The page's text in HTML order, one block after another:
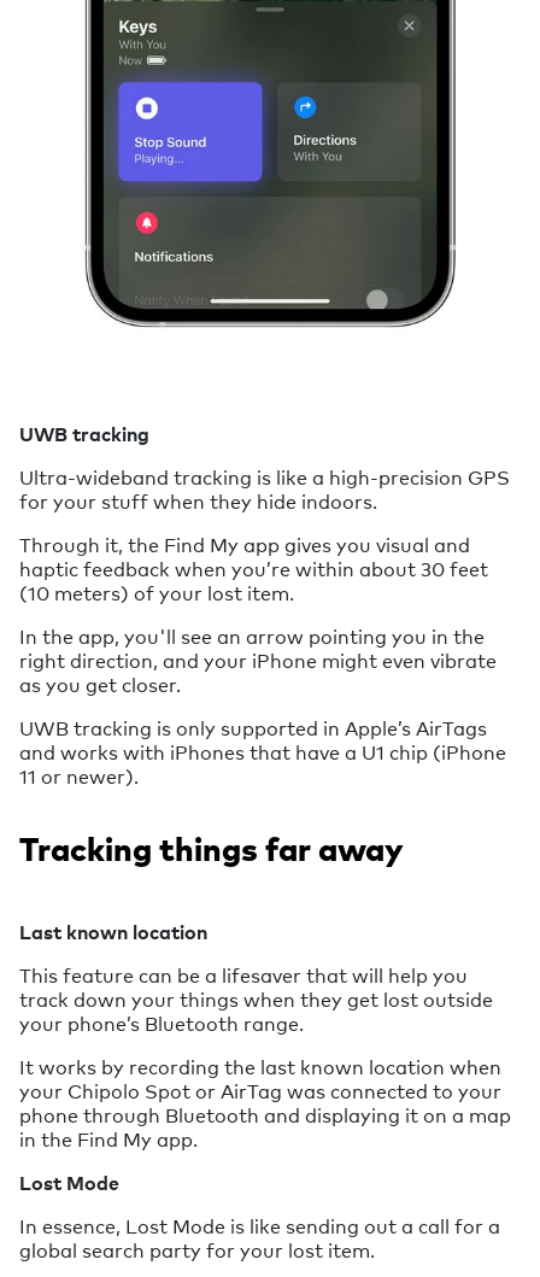
UWB tracking
Ultra-wideband tracking is like a high-precision GPS
for your stuff when they hide indoors.
Through it, the Find My app gives you visual and
haptic feedback when you’re within about 30 feet
(10 meters) of your lost item.
In the app, you'll see an arrow pointing you in the
right direction, and your iPhone might even vibrate
as you get closer.
UWB tracking is only supported in Apple’s AirTags
and works with iPhones that have a U1 chip (iPhone
11 or newer).
Tracking things far away
Last known location
This feature can be a lifesaver that will help you
track down your things when they get lost outside
your phone’s Bluetooth range.
It works by recording the last known location when
your Chipolo Spot or AirTag was connected to your
phone through Bluetooth and displaying it on a map
in the Find My app.
Lost Mode
In essence, Lost Mode is like sending out a call for a
global search party for your lost item.